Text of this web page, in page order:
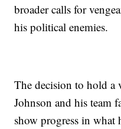
broader calls for
his political enemies.
The decision to hold a
Johnson and his team
show progress in what